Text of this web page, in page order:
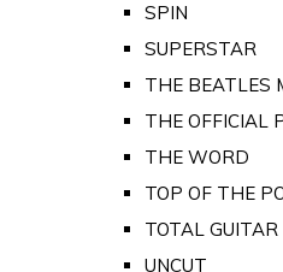
SPIN
SUPERSTAR
THE BEATLES
THE OFFICIAL
THE WORD
TOP OF THE
TOTAL GUITAR
UNCUT